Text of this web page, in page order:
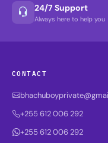
24/7 Support
Always here to help you
CONTACT
+255 612 006 292
+255 612 006 292